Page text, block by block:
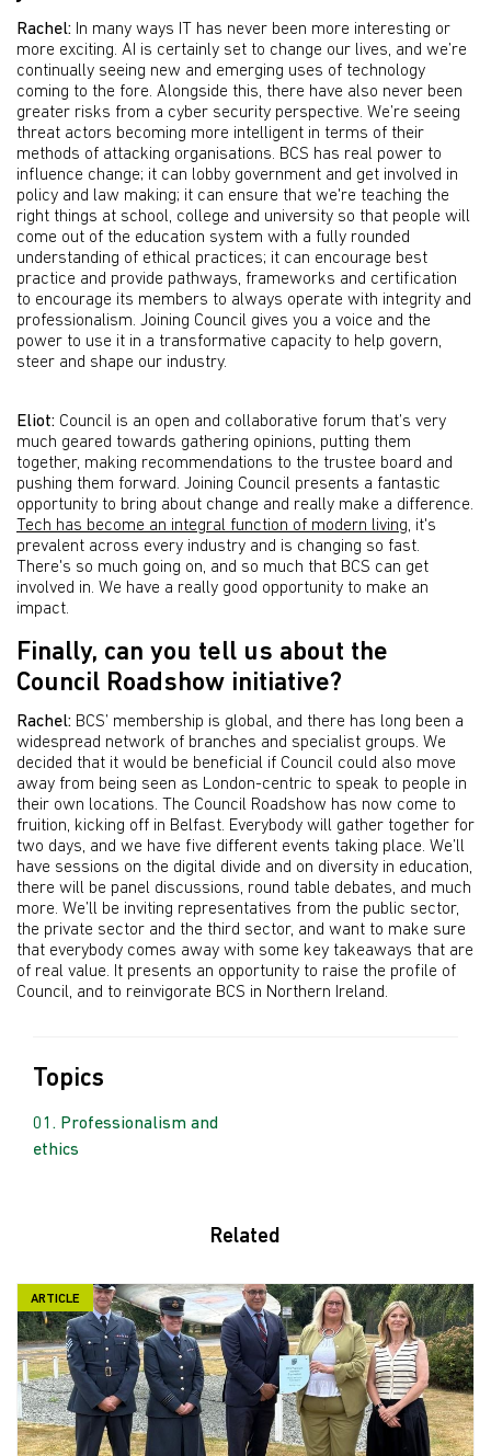
Rachel: In many ways IT has never been more interesting or
more exciting. AI is certainly set to change our lives, and we’re
continually seeing new and emerging uses of technology
coming to the fore. Alongside this, there have also never been
greater risks from a cyber security perspective. We’re seeing
threat actors becoming more intelligent in terms of their
methods of attacking organisations. BCS has real power to
influence change; it can lobby government and get involved in
policy and law making; it can ensure that we're teaching the
right things at school, college and university so that people will
come out of the education system with a fully rounded
understanding of ethical practices; it can encourage best
practice and provide pathways, frameworks and certification
to encourage its members to always operate with integrity and
professionalism. Joining Council gives you a voice and the
power to use it in a transformative capacity to help govern,
steer and shape our industry.
Eliot: Council is an open and collaborative forum that’s very
much geared towards gathering opinions, putting them
together, making recommendations to the trustee board and
pushing them forward. Joining Council presents a fantastic
opportunity to bring about change and really make a difference.
Tech has become an integral function of modern living, it's
prevalent across every industry and is changing so fast.
There's so much going on, and so much that BCS can get
involved in. We have a really good opportunity to make an
impact.
Finally, can you tell us about the
Council Roadshow initiative?
Rachel: BCS’ membership is global, and there has long been a
widespread network of branches and specialist groups. We
decided that it would be beneficial if Council could also move
away from being seen as London-centric to speak to people in
their own locations. The Council Roadshow has now come to
fruition, kicking off in Belfast. Everybody will gather together for
two days, and we have five different events taking place. We’ll
have sessions on the digital divide and on diversity in education,
there will be panel discussions, round table debates, and much
more. We’ll be inviting representatives from the public sector,
the private sector and the third sector, and want to make sure
that everybody comes away with some key takeaways that are
of real value. It presents an opportunity to raise the profile of
Council, and to reinvigorate BCS in Northern Ireland.
Topics
Professionalism and
ethics
Related
ARTICLE